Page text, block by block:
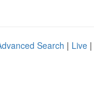
Search | Live |